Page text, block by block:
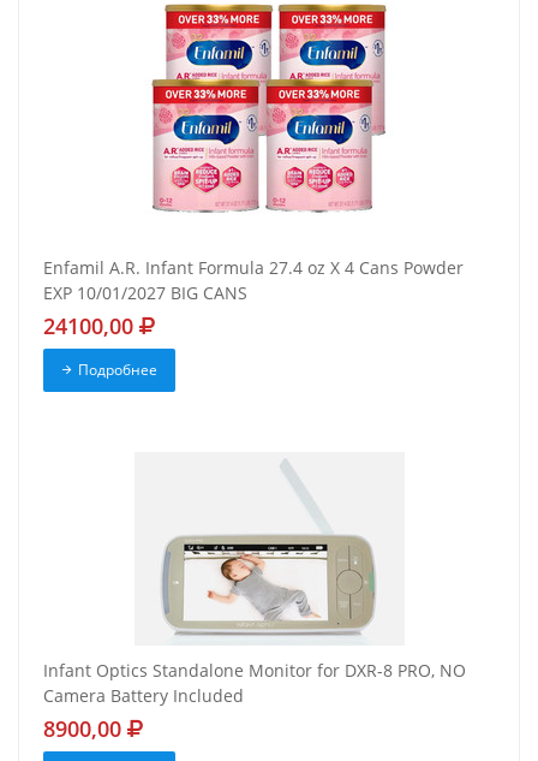
Enfamil A.R. Infant Formula 27.4 oz X 4 Cans Powder
EXP 10/01/2027 BIG CANS
24100,00
Подробнее
Infant Optics Standalone Monitor for DXR-8 PRO, NO
Camera Battery Included
8900,00